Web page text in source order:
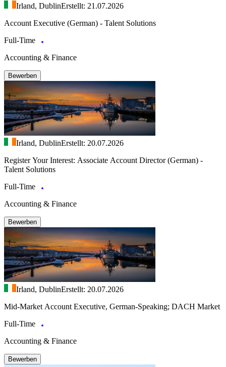
Irland, DublinErstellt: 21.07.2026
Account Executive (German) - Talent Solutions
Full-Time
Accounting & Finance
Bewerben
Irland, DublinErstellt: 20.07.2026
Register Your Interest: Associate Account Director (German) -
Talent Solutions
Full-Time
Accounting & Finance
Bewerben
Irland, DublinErstellt: 20.07.2026
Mid-Market Account Executive, German-Speaking; DACH Market
Full-Time
Accounting & Finance
Bewerben